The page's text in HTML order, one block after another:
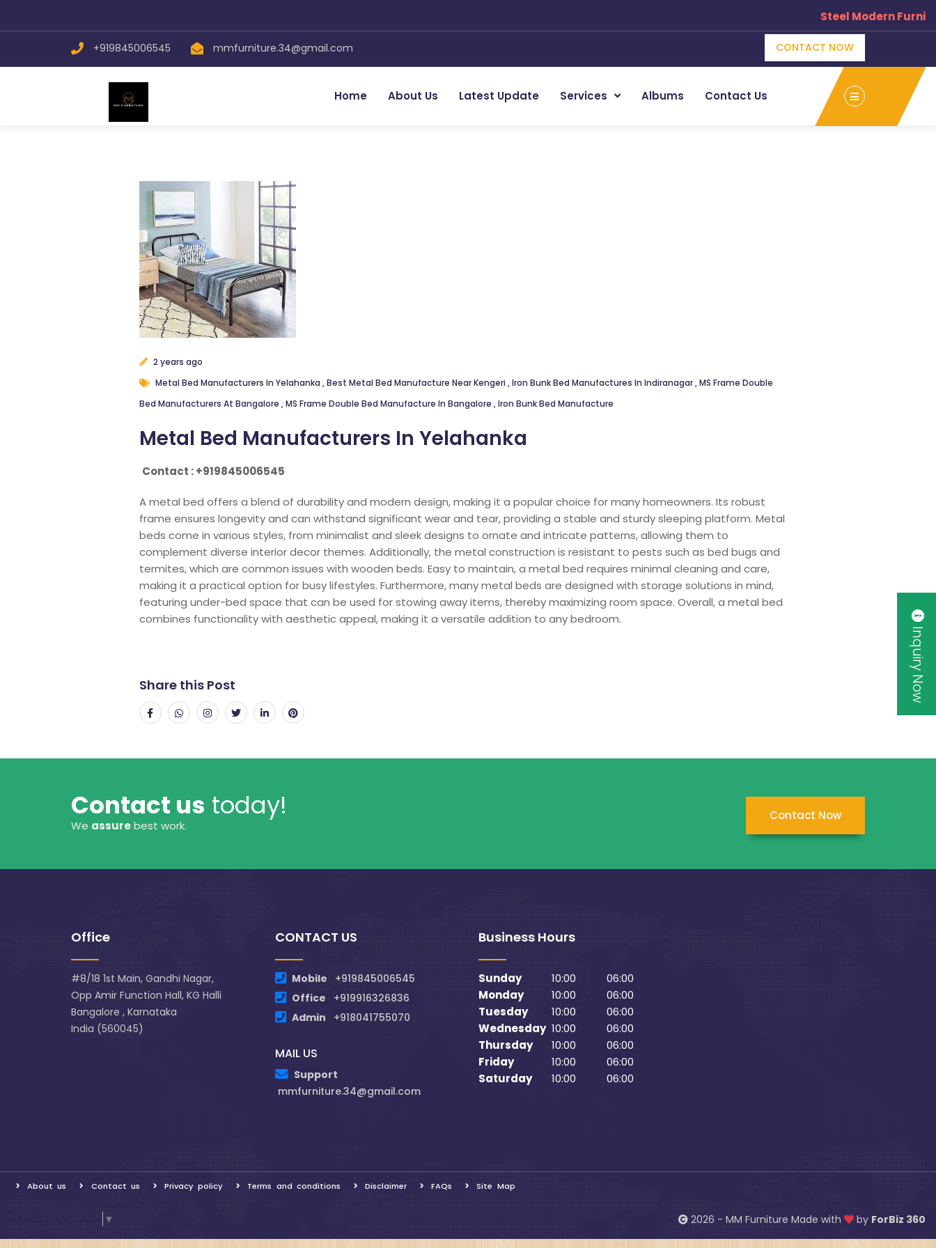
Steel Modern
+919845006545 mmfurniture.34@gmail.com CONTACT NOW
Home About Us Latest Update Services Albums Contact Us
2 years ago
Metal Bed Manufacturers In Yelahanka ,Best Metal Bed Manufacture Near Kengeri,Iron Bunk Bed Manufactures In Indiranagar,MS Frame Double
Bed Manufacturers At Bangalore ,MS Frame Double Bed Manufacture In Bangalore ,Iron Bunk Bed Manufacture
Metal Bed Manufacturers In Yelahanka
Contact : +919845006545
A metal bed offers a blend of durability and modern design, making it a popular choice for many homeowners. Its robust
frame ensures longevity and can withstand significant wear and tear, providing a stable and sturdy sleeping platform. Metal
beds come in various styles, from minimalist and sleek designs to ornate and intricate patterns, allowing them to
complement diverse interior decor themes. Additionally, the metal construction is resistant to pests such as bed bugs and
termites, which are common issues with wooden beds. Easy to maintain, a metal bed requires minimal cleaning and care,
making it a practical option for busy lifestyles. Furthermore, many metal beds are designed with storage solutions in mind,
featuring under-bed space that can be used for stowing away items, thereby maximizing room space. Overall, a metal bed
combines functionality with aesthetic appeal, making it a versatile addition to any bedroom.
Share this Post
Contact us today!
We assurebest work.
Contact Now
Office
#8/18 1st Main, Gandhi Nagar,
Opp Amir Function Hall, KG Halli
Bangalore , Karnataka
India (560045)
CONTACT US
Mobile +919845006545
Office
+919916326836
Admin
+918041755070
MAIL US
Support
mmfurniture.34@gmail.com
Business Hours
Sunday 10:00
06:00
Monday
10:00
06:00
Tuesday
10:00
06:00
Wednesday 10:00
06:00
Thursday
10:00
06:00
Friday
10:00
06:00
Saturday
10:00 06:00
About us Contact us Privacy policy Terms and conditions Disclaimer FAQs Site Map
Select Language ▼ 2026 - MM Furniture Made with by ForBiz 360
Inquiry Now